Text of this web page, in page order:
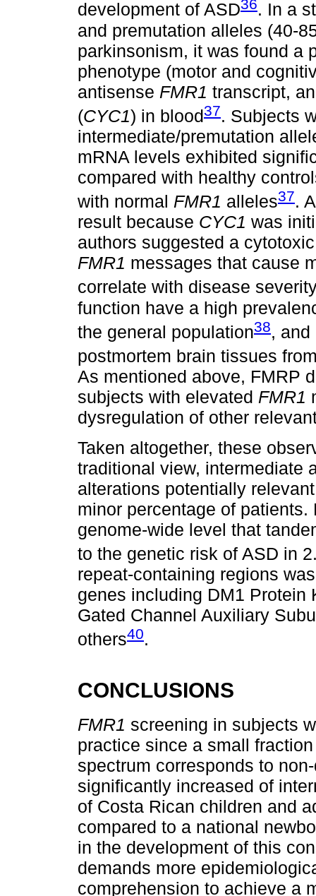
development of ASD36. In a
and premutation alleles (40-
parkinsonism, it was found a
phenotype (motor and
antisense FMR1 transcript,
(CYC1) in blood37. Subjects
intermediate/premutation
mRNA levels exhibited
compared with healthy
with normal FMR1 alleles37.
result because CYC1 was
authors suggested a
FMR1 messages that cause
correlate with disease
function have a high
the general population38,
postmortem brain tissues
As mentioned above, FMRP
subjects with elevated FMR1
dysregulation of other
Taken altogether, these
traditional view, intermediate
alterations potentially
minor percentage of
genome-wide level that
to the genetic risk of ASD in
repeat-containing regions
genes including DM1 Protein
Gated Channel Auxiliary
others40.
CONCLUSIONS
FMR1 screening in subjects
practice since a small
spectrum corresponds to
significantly increased of
of Costa Rican children and
compared to a national
in the development of this
demands more
comprehension to achieve a